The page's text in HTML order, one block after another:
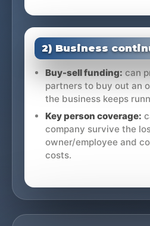
2) Business
Buy-sell funding: can
partners to buy out an
the business keeps
Key person coverage:
company survive the
owner/employee and
costs.